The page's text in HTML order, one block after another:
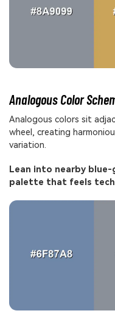
Analogous Color
Analogous colors sit
wheel, creating
variation.
Lean into nearby blue-
palette that feels